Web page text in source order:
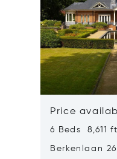
Price
6 Beds 8,611
Berkenlaan